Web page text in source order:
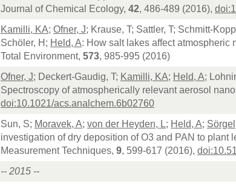
Journal of Chemical Ecology, 42, 486-489 (2016),
Kamilli, KA; Ofner, J; Krause, T; Sattler, T; Schmitt-
Schöler, H; Held, A: How salt lakes affect atmospheric
Total Environment, 573, 985-995 (2016)
Ofner, J; Deckert-Gaudig, T; Kamilli, KA; Held, A;
Spectroscopy of atmospherically relevant aerosol
doi:10.1021/acs.analchem.6b02760
Sun, S; Moravek, A; von der Heyden, L; Held, A;
investigation of dry deposition of O3 and PAN to
Measurement Techniques, 9, 599-617 (2016),
-- 2015 --